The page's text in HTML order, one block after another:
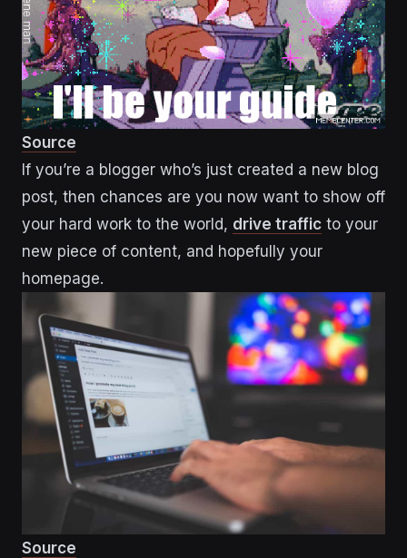
Source
If you’re a blogger who’s just created a new blog
post, then chances are you now want to show off
your hard work to the world, drive traffic to your
new piece of content, and hopefully your
homepage.
Source